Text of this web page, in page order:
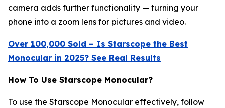
camera adds further functionality — turning your
phone into a zoom lens for pictures and video.
Over 100,000 Sold – Is Starscope the Best
Monocular in 2025? See Real Results
How To Use Starscope Monocular?
To use the Starscope Monocular effectively, follow